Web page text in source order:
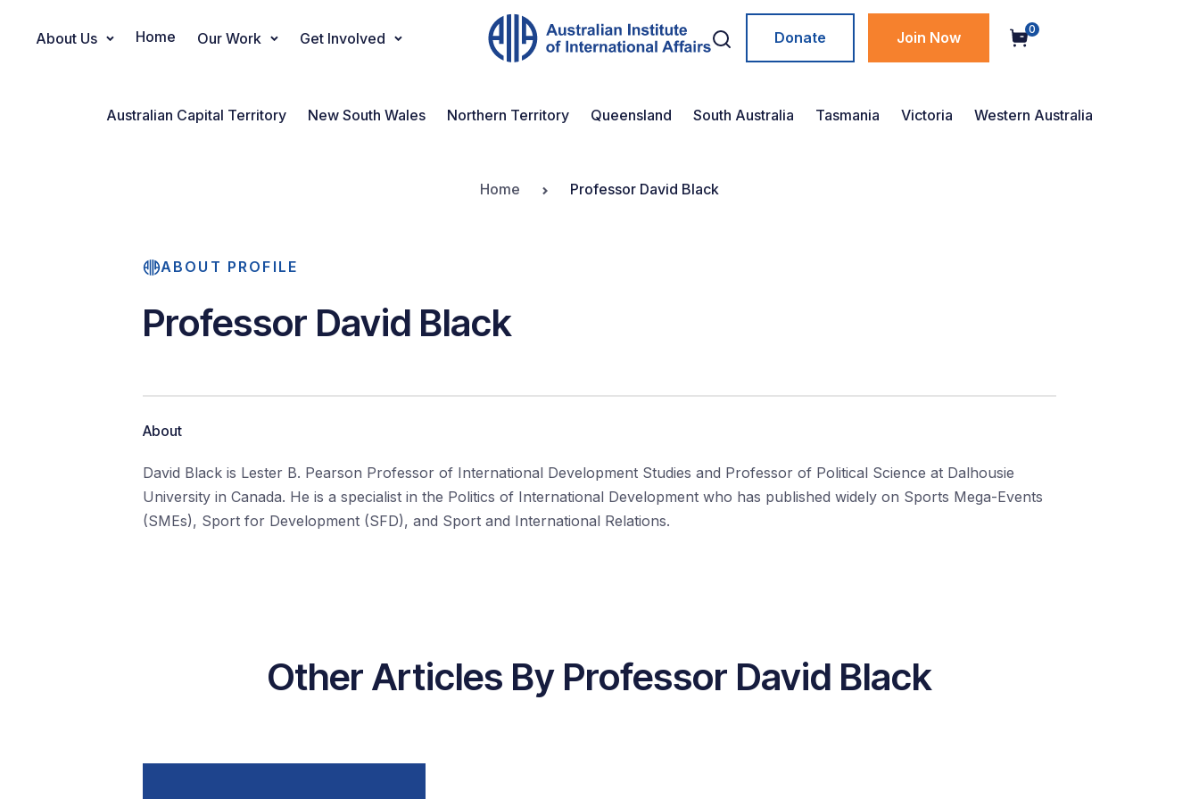
Main Navigation
About Us Home Our Work Get Involved Donate Join Now 0
Australian Capital Territory New South Wales Northern Territory Queensland South Australia Tasmania Victoria Western Australia
Home Professor David Black
ABOUT PROFILE
Professor David Black
About
David Black is Lester B. Pearson Professor of International Development Studies and Professor of Political Science at Dalhousie
University in Canada. He is a specialist in the Politics of International Development who has published widely on Sports Mega-Events
(SMEs), Sport for Development (SFD), and Sport and International Relations.
Other Articles By Professor David Black